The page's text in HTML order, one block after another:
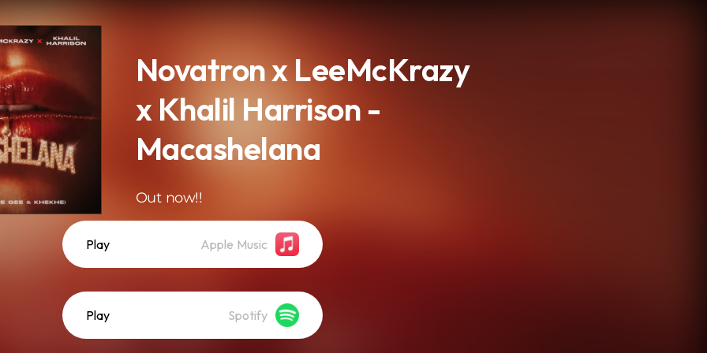
Novatron x LeeMcKrazy
x Khalil Harrison -
Macashelana
Out now!!
Play Apple Music
Play Spotify